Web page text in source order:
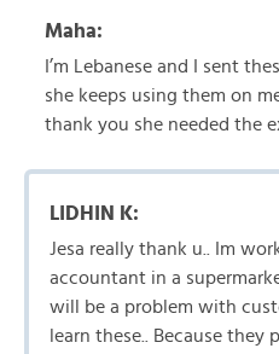
Maha:
I’m Lebanese and I sent
she keeps using them on
thank you she needed the
LIDHIN K:
Jesa really thank u.. Im
accountant in a
will be a problem with
learn these.. Because